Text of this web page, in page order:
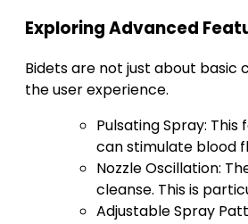
Exploring Advanced
Bidets are not just about
the user experience.
Pulsating Spray:
can stimulate blood
Nozzle Oscillation:
cleanse. This is
Adjustable Spray